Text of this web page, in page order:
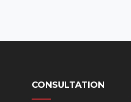
CONSULTATION